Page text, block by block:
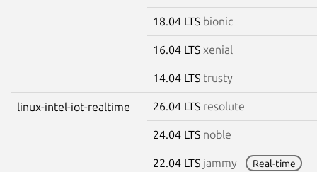
18.04 LTS bionic
16.04 LTS xenial
14.04 LTS trusty
linux-intel-iot-realtime 26.04 LTS resolute
24.04 LTS noble
22.04 LTS jammy Real-time